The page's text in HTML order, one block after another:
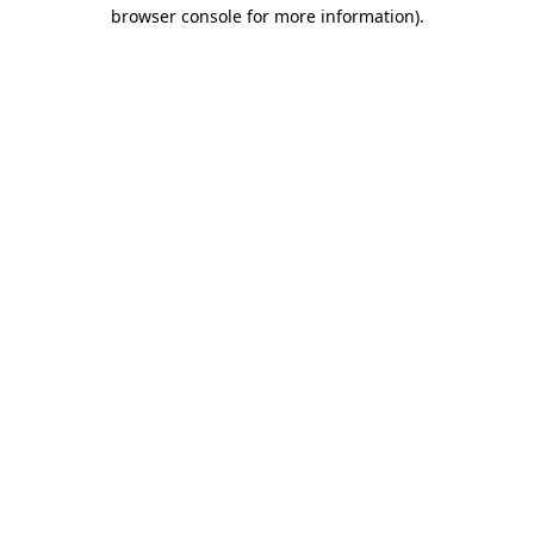
browser console for more information).